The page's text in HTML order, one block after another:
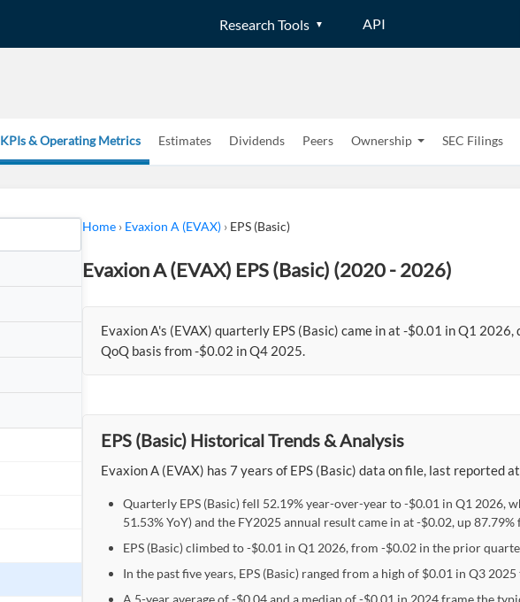
Research Tools API
KPIs & Operating Metrics Estimates Dividends Peers Ownership SEC Filings
Home › Evaxion A (EVAX) › EPS (Basic)
Evaxion A (EVAX) EPS (Basic) (2020 - 2026)
Evaxion A's (EVAX) quarterly EPS (Basic) came in at -$0.01 in Q1
QoQ basis from -$0.02 in Q4 2025.
EPS (Basic) Historical Trends & Analysis
Evaxion A (EVAX) has 7 years of EPS (Basic) data on file, last reported
Quarterly EPS (Basic) fell 52.19% year-over-year to -$0.01 in Q1
51.53% YoY) and the FY2025 annual result came in at -$0.02, up
EPS (Basic) climbed to -$0.01 in Q1 2026, from -$0.02 in the prior
In the past five years, EPS (Basic) ranged from a high of $0.01 in Q3
A 5-year average of -$0.04 and a median of -$0.01 in 2024 frame the